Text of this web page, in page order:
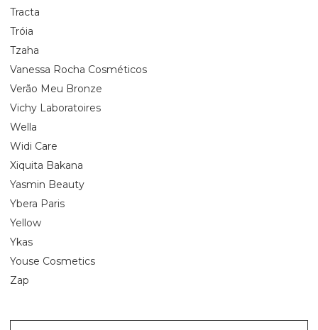
Tracta
Tróia
Tzaha
Vanessa Rocha Cosméticos
Verão Meu Bronze
Vichy Laboratoires
Wella
Widi Care
Xiquita Bakana
Yasmin Beauty
Ybera Paris
Yellow
Ykas
Youse Cosmetics
Zap